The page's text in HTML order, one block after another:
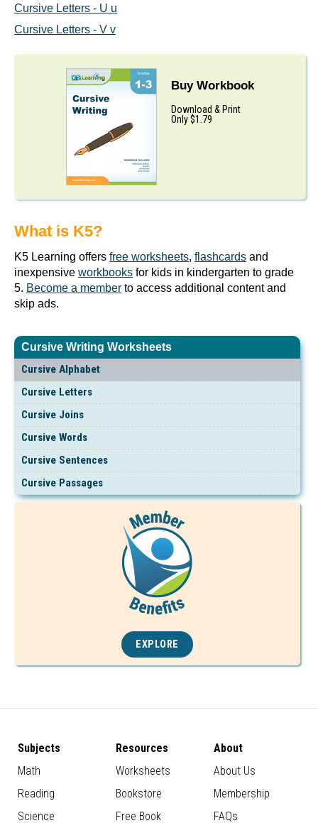
Cursive Writing Worksheets
Cursive Alphabet
Cursive Letters
Cursive Joins
Cursive Words
Cursive Sentences
Cursive Passages
EXPLORE
Cursive Letters - U u
Cursive Letters - V v
Buy Workbook
Download & Print
Only $1.79
What is K5?
K5 Learning offers free worksheets, flashcards and
inexpensive workbooks for kids in kindergarten to grade
5. Become a member to access additional content and
skip ads.
Subjects
Math
Reading
Science
Resources
Worksheets
Bookstore
Free Book
About
About Us
Membership
FAQs